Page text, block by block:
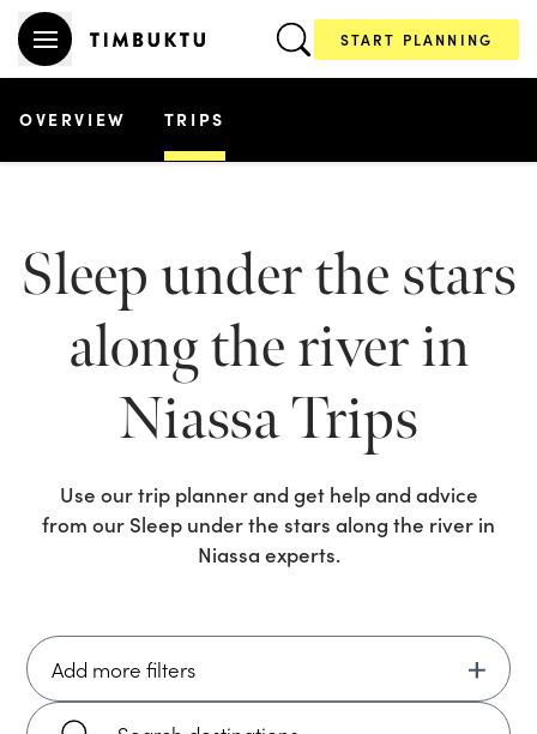
START PLANNING
OVERVIEW TRIPS
Sleep under the stars
along the river in
NiassaTrips
Use our trip planner and get help and advice
from our Sleep under the stars along the river in
Niassa experts.
Add more filters